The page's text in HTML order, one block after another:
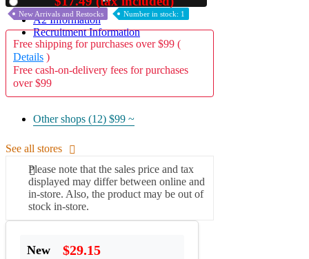
A2 Information
Recruitment Information
New Arrivals and Restocks Number in stock: 1
Free shipping for purchases over $99 (
Details )
Free cash-on-delivery fees for purchases
over $99
Other shops (12) $99 ~
See all stores
Please note that the sales price and tax
displayed may differ between online and
in-store. Also, the product may be out of
stock in-store.
New $29.15